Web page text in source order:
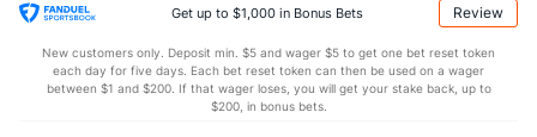
28.5 (15) AST/TO
(95) STL (111)
(39) BLK (256)
Get up to $1,000 in Bonus Bets Review
New customers only. Deposit min. $5 and wager $5 to get one bet reset token
each day for five days. Each bet reset token can then be used on a wager
between $1 and $200. If that wager loses, you will get your stake back, up to
$200, in bonus bets.